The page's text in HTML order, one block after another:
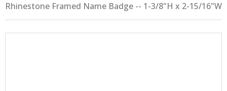
Rhinestone Framed Name Badge -- 1-3/8"H x 2-15/16"W